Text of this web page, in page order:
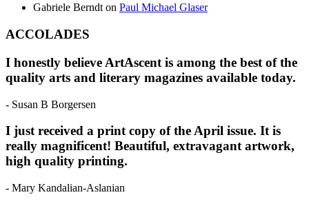
Gabriele Berndton Paul Michael Glaser
ACCOLADES
I honestly believe ArtAscent is among the best of the
quality arts and literary magazines available today.
- Susan B Borgersen
I just received a print copy of the April issue. It is
really magnificent! Beautiful, extravagant artwork,
high quality printing.
- Mary Kandalian-Aslanian